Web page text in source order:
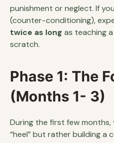
punishment or neglect. If
(counter-conditioning),
twice as long as teaching
scratch.
Phase 1: The
(Months 1- 3)
During the first few
“heel” but rather building a